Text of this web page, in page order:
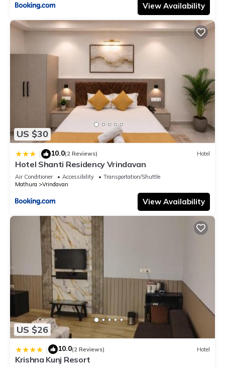
View Availability
US $30
| 10.0(2 Reviews) Hotel
Hotel Shanti Residency Vrindavan
Air Conditioner Accessibility
Transportation/Shuttle
Mathura
Vrindavan
View Availability
US $26
| 10.0(2 Reviews) Hotel
Krishna Kunj Resort